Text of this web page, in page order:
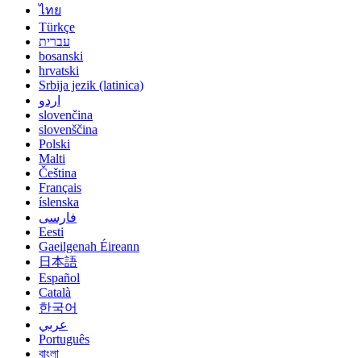
ไทย
Türkçe
עברית
bosanski
hrvatski
Srbija jezik (latinica)
اردو
slovenčina
slovenščina
Polski
Malti
Čeština
Français
íslenska
فارسی
Eesti
Gaeilgenah Éireann
日本語
Español
Català
한국어
عربي
Português
বাংলা